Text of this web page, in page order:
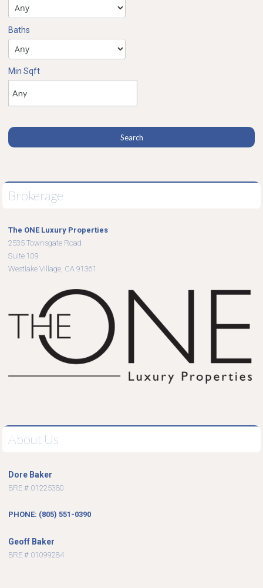
Baths
Min Sqft
Brokerage
The ONE Luxury Properties
2535 Townsgate Road
Suite 109
Westlake Village, CA 91361
About Us
Dore Baker
BRE #: 01225380
PHONE: (805) 551-0390
Geoff Baker
BRE #: 01099284